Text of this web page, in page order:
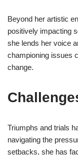
Beyond her artistic
positively impacting
she lends her voice
championing issues
change.
Triumphs and trials
navigating the
setbacks, she has